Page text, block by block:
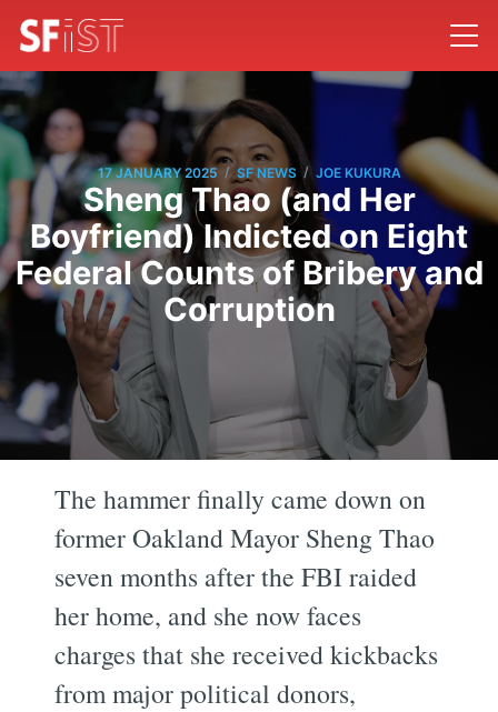
17 JANUARY 2025 / SF NEWS / JOE KUKURA
Sheng Thao (and Her
Boyfriend) Indicted on Eight
Federal Counts of Bribery and
Corruption
The hammer finally came down on
former Oakland Mayor Sheng Thao
seven months after the FBI raided
her home, and she now faces
charges that she received kickbacks
from major political donors,